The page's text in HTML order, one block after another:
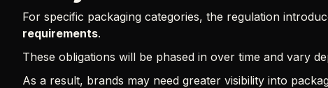
For specific packaging categories, the regulation
requirements.
These obligations will be phased in over time and vary
As a result, brands may need greater visibility into